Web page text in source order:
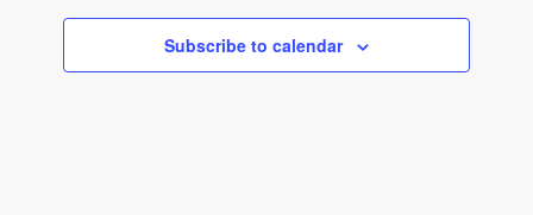
Subscribe to calendar